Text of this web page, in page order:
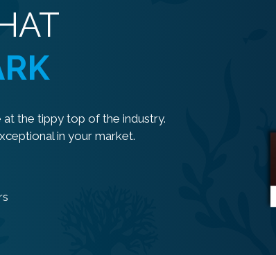
the tippy top of the industry.
in your market.